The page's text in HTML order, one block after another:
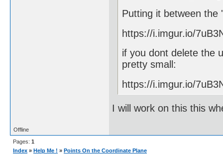
Putting it between the
https://i.imgur.io/
if you dont delete the
pretty small:
https://i.imgur.io/
I will work on this this
Offline
Pages: 1
Index » Help Me ! » Points On the Coordinate Plane